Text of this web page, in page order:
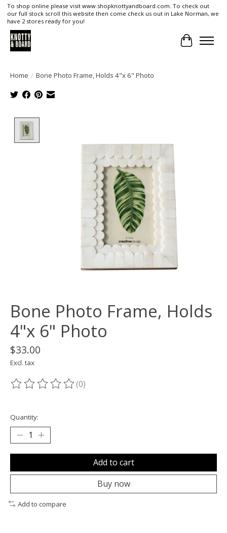
To shop online please visit www.shopknottyandboard.com. To check out
our full stock scroll this website then come check us out in Lake Norman, we
have 2 stores ready for you!
Cart
Home / Bone Photo Frame, Holds 4"x 6" Photo
Bone Photo Frame, Holds
4"x 6" Photo
$33.00
Excl. tax
The rating of this product is
(0)
Quantity:
Add to cart
Buy now
Add to compare